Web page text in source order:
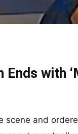
with
scene and